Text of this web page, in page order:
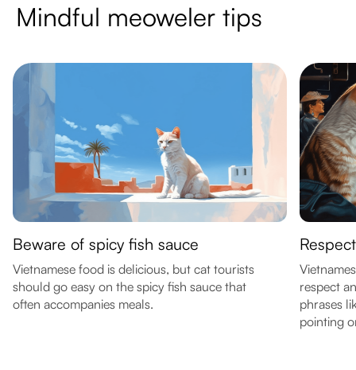
Mindful meoweler tips
Beware of spicy fish sauce
Vietnamese food is delicious, but cat tourists
should go easy on the spicy fish sauce that
often accompanies meals.
respect
phrases
pointing